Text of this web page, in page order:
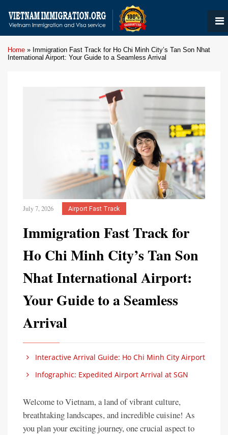
Home » Immigration Fast Track for Ho Chi Minh City’s Tan Son Nhat
International Airport: Your Guide to a Seamless Arrival
July 7, 2026 Airport Fast Track
Immigration Fast Track for
Ho Chi Minh City’s Tan Son
Nhat International Airport:
Your Guide to a Seamless
Arrival
Interactive Arrival Guide: Ho Chi Minh City Airport
Infographic: Expedited Airport Arrival at SGN
Welcome to Vietnam, a land of vibrant culture,
breathtaking landscapes, and incredible cuisine! As
you plan your exciting journey, one crucial aspect to